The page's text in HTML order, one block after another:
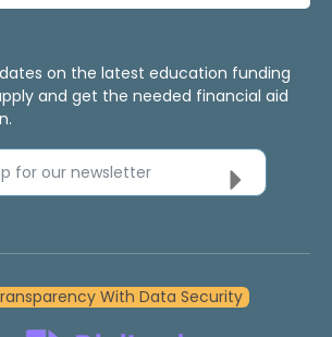
on the latest education funding
and get the needed financial aid
for our newsletter
With Data Security